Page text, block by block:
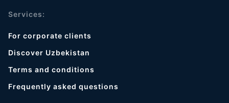
Services:
For corporate clients
Discover Uzbekistan
Terms and conditions
Frequently asked questions